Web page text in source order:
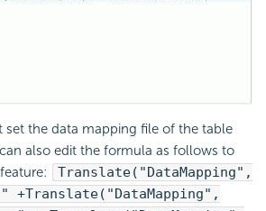
set the data mapping file of the table
also edit the formula as follows to
Translate("DataMapping",
+Translate("DataMapping",